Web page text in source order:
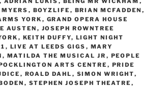
, BOYZLIFE , BRIAN MCFADDEN ,
YORK , GRAND OPERA HOUSE
AUSTEN , JOSEPH ROWNTREE
, KEITH DUFFY, LIGHT NIGHT
, LIVE AT LEEDS GIGS , MARY
, MATILDA THE MUSICAL JR , PEOPLE
ARTS CENTRE , PRIDE
, ROALD DAHL , SIMON WRIGHT,
, STEPHEN JOSEPH THEATRE ,